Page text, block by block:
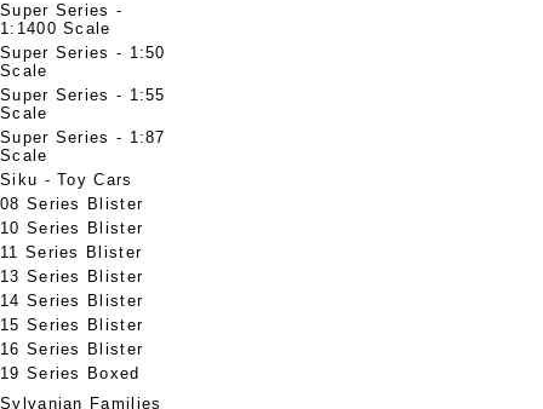
Super Series -
1:1400 Scale
Super Series - 1:50
Scale
Super Series - 1:55
Scale
Super Series - 1:87
Scale
Siku - Toy Cars
08 Series Blister
10 Series Blister
11 Series Blister
13 Series Blister
14 Series Blister
15 Series Blister
16 Series Blister
19 Series Boxed
Sylvanian Families